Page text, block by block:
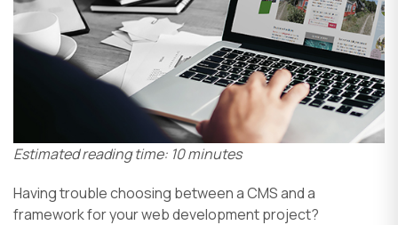
Estimated reading time: 10 minutes
Having trouble choosing between a CMS and a
framework for your web development project?